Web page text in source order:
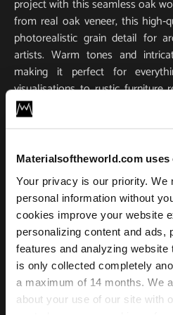
Materialsoftheworld.com uses
Your privacy is our priority. We
personal information without
cookies improve your website
personalizing content and ads,
features and analyzing
is only collected completely
a maximum of 14 months. We
about your use of our site with
project with this seamless oak
from real oak veneer, this
photorealistic grain detail for
artists. Warm tones and
making it perfect for
visualisations to rustic furniture
will appreciate the realism.
grain is visible, adding authentic
Use case
The texture is 100 % tileable,
surfaces like floors, walls,
ships with all essential PBR
normal and roughness) for
true‑to‑life reflections. Scanned
texture remains exceptionally
used in lower-resolution outputs.